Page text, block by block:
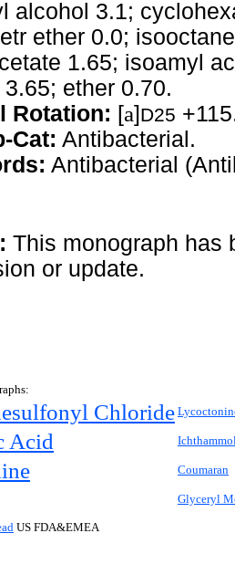
alcohol 3.1;
ether 0.0;
1.65; isoamyl
3.65; ether 0.70.
Rotation: [a] D25
Cat: Antibacterial.
Antibacterial
This monograph has
or update.
Chloride
Acid
Coumaran
Glyceryl
US FDA&EMEA